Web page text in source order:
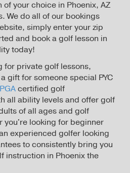
of your choice in Phoenix, AZ
We do all of our bookings
simply enter your zip
and book a golf lesson in
today!
for private golf lessons,
gift for someone special PYC
PGAcertified golf
all ability levels and offer golf
of all ages and golf
you're looking for beginner
experienced golfer looking
to consistently bring you
instruction in Phoenix the